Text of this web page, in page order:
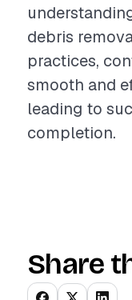
debris
practices,
smooth and
leading to
completion.
Share